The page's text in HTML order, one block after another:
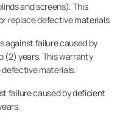
and screens). This
replace defective materials.
against failure caused by
(2) years. This warranty
defective materials.
failure caused by deficient